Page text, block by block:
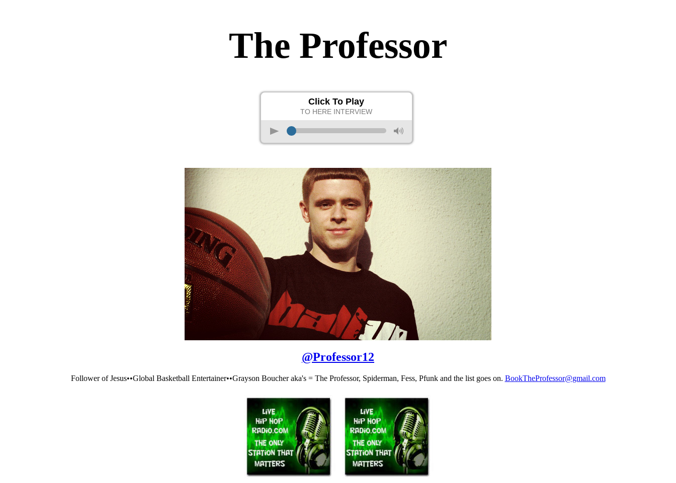
The Professor
Click To Play
TO HERE INTERVIEW
p M
@Professor12
Follower of Jesus••Global Basketball Entertainer••Grayson Boucher aka's = The Professor, Spiderman, Fess, Pfunk and the list goes on. BookTheProfessor@gmail.com